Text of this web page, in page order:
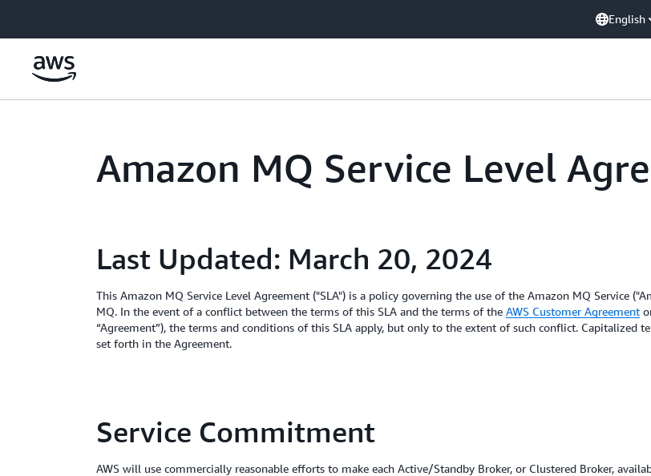
English
Amazon MQ Service Level
Last Updated: March 20, 2024
This Amazon MQ Service Level Agreement ("SLA") is a policy governing the use of the Amazon MQ Service
MQ. In the event of a conflict between the terms of this SLA and the terms of the AWS Customer Agreement
“Agreement”), the terms and conditions of this SLA apply, but only to the extent of such conflict. Capitalized
set forth in the Agreement.
Service Commitment
AWS will use commercially reasonable efforts to make each Active/Standby Broker, or Clustered Broker,